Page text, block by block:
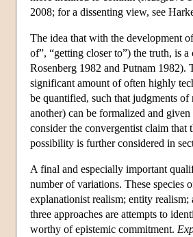
2008; for a dissenting view, see
The idea that with the development
of”, “getting closer to”) the truth, is
Rosenberg 1982 and Putnam
significant amount of often highly
be quantified, such that judgments
another) can be formalized and
consider the convergentist claim that
possibility is further considered in
A final and especially important
number of variations. These species
explanationist realism; entity
three approaches are attempts to
worthy of epistemic commitment.